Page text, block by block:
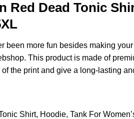
Red Dead Tonic
been more fun besides making
This product is made of
the print and give a long-lasting
Shirt, Hoodie, Tank For